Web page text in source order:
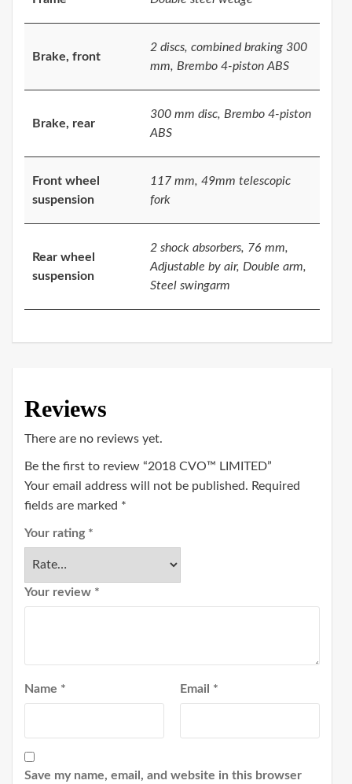
Brake, front
2 discs, combined braking 300
mm, Brembo 4-piston ABS
Brake, rear
300 mm disc, Brembo 4-piston
ABS
Front wheel
suspension
117 mm, 49mm telescopic
fork
Rear wheel
suspension
2 shock absorbers, 76 mm,
Adjustable by air, Double arm,
Steel swingarm
Reviews
There are no reviews yet.
Be the first to review “2018 CVO™ LIMITED”
Your email address will not be published. Required
fields are marked *
Your rating *
Your review *
Name * Email *
Save my name, email, and website in this browser